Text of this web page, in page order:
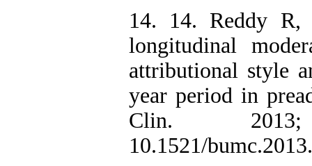
14. 14. Reddy R,
longitudinal
attributional style
year period in
Clin.
10.1521/